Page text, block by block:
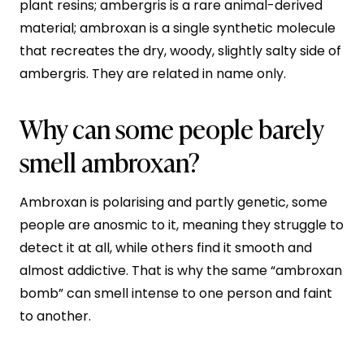
plant resins; ambergris is a rare animal-derived
material; ambroxan is a single synthetic molecule
that recreates the dry, woody, slightly salty side of
ambergris. They are related in name only.
Why can some people barely
smell ambroxan?
Ambroxan is polarising and partly genetic, some
people are anosmic to it, meaning they struggle to
detect it at all, while others find it smooth and
almost addictive. That is why the same “ambroxan
bomb” can smell intense to one person and faint
to another.